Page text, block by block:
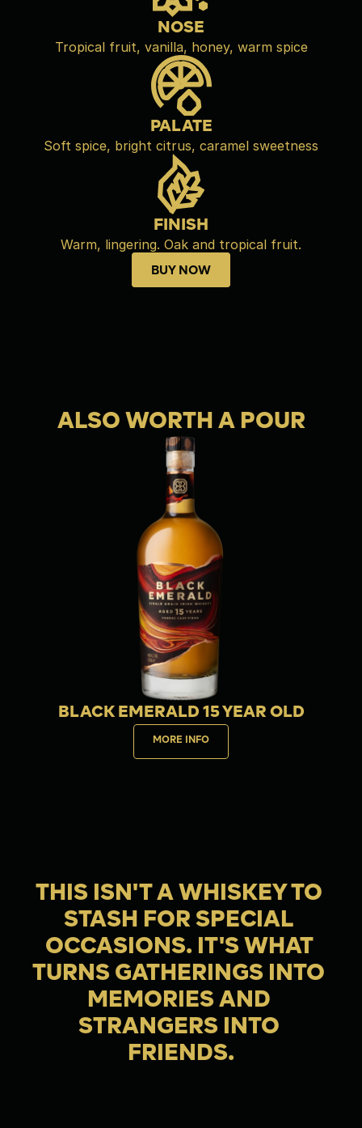
NOSE
Tropical fruit, vanilla, honey, warm spice
PALATE
Soft spice, bright citrus, caramel sweetness
FINISH
Warm, lingering. Oak and tropical fruit.
BUY NOW
Buy now
ALSO WORTH A POUR
BLACK EMERALD 15 YEAR OLD
MORE INFO
Buy now
THIS ISN'T A WHISKEY TO
STASH FOR SPECIAL
OCCASIONS. IT'S WHAT
TURNS GATHERINGS INTO
MEMORIES AND
STRANGERS INTO
FRIENDS.